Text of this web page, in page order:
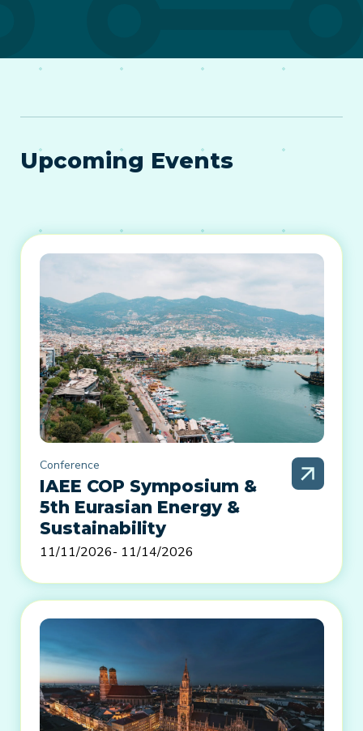
Upcoming Events
Conference
IAEE COP Symposium &
5th Eurasian Energy &
Sustainability
11/11/2026- 11/14/2026